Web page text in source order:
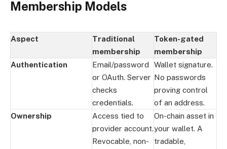
Membership Models
Aspect
Traditional
membership
Token-gated
membership
Authentication
Email/password
or OAuth. Server
checks
credentials.
Wallet signature.
No passwords
proving control
of an address.
Ownership
Access tied to
provider account.
Revocable, non-
On-chain asset in
your wallet. A
tradable,